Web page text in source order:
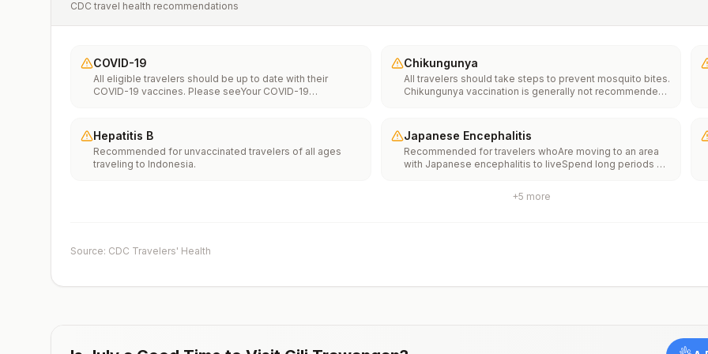
CDC travel health recommendations
COVID-19
All eligible travelers should be up to date with their
COVID-19 vaccines. Please seeYour COVID-19
Chikungunya
All travelers should take steps to prevent mosquito bites.
Chikungunya vaccination is generally not recommended.
vaccinespage to learn more.
Hepatitis B
Recommended for unvaccinated travelers of all ages
traveling to Indonesia.
Japanese Encephalitis
Recommended for travelers whoAre moving to an area
with Japanese encephalitis to liveSpend long periods of
encephalitisConsider vaccination for travelersSpending
+5 more
Source: CDC Travelers' Health